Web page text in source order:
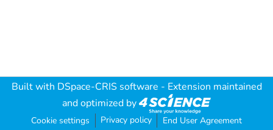
Built with DSpace-CRIS software - Extension maintained
and optimized by
Cookie settings Privacy policy End User Agreement